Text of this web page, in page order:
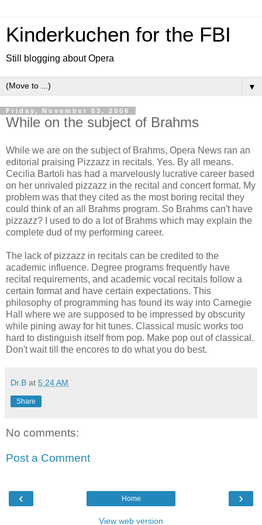
Kinderkuchen for the FBI
Still blogging about Opera
▼
Friday, November 03, 2006
While on the subject of Brahms
While we are on the subject of Brahms, Opera News ran an
editorial praising Pizzazz in recitals. Yes. By all means.
Cecilia Bartoli has had a marvelously lucrative career based
on her unrivaled pizzazz in the recital and concert format. My
problem was that they cited as the most boring recital they
could think of an all Brahms program. So Brahms can't have
pizzazz? I used to do a lot of Brahms which may explain the
complete dud of my performing career.
The lack of pizzazz in recitals can be credited to the
academic influence. Degree programs frequently have
recital requirements, and academic vocal recitals follow a
certain format and have certain expectations. This
philosophy of programming has found its way into Carnegie
Hall where we are supposed to be impressed by obscurity
while pining away for hit tunes. Classical music works too
hard to distinguish itself from pop. Make pop out of classical.
Don't wait till the encores to do what you do best.
Dr.B at 5:24 AM
Share
No comments:
Post a Comment
‹ ›
Home
View web version